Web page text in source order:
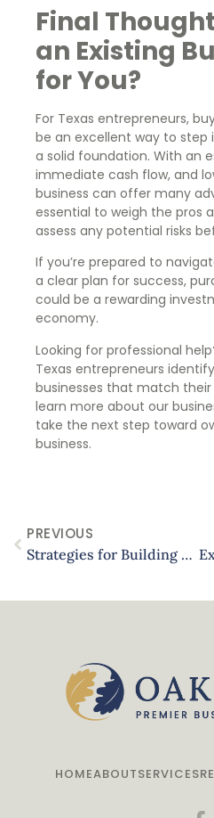
Final
an Existing
for You?
For Texas entrepreneurs,
be an excellent way to step
a solid foundation. With an
immediate cash flow, and
business can offer many
essential to weigh the pros
assess any potential risks
If you’re prepared to
a clear plan for success,
could be a rewarding
economy.
Looking for professional
Texas entrepreneurs
businesses that match
learn more about our
take the next step toward
business.
PREVIOUS
Strategies for Building a Diversified Real Estate Portfolio in Texas
HOMEABOUTSERVICES